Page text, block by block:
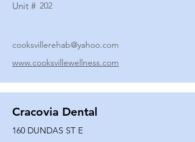
Unit # 202
cooksvillerehab@yahoo.com
www.cooksvillewellness.com
Cracovia Dental
160 DUNDAS ST E